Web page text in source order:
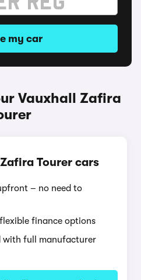
my car
Vauxhall Zafira
Tourer cars
– no need to
finance options
with full manufacturer